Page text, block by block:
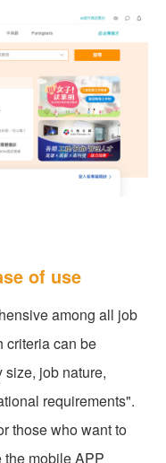
of use
among all job
criteria can be
job nature,
requirements".
those who want to
the mobile APP